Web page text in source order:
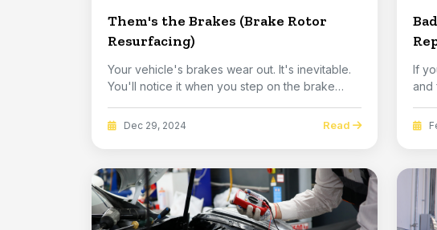
Them's the Brakes (Brake Rotor
Resurfacing)
Your vehicle's brakes wear out. It's inevitable.
You'll notice it when you step on the brake
Dec 29, 2024 Read
If
and